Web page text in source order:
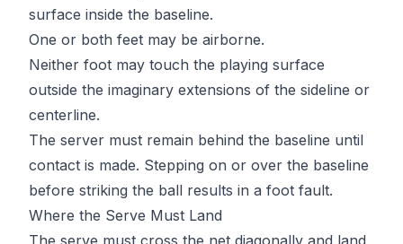
surface inside the baseline.
One or both feet may be airborne.
Neither foot may touch the playing surface
outside the imaginary extensions of the sideline or
centerline.
The server must remain behind the baseline until
contact is made. Stepping on or over the baseline
before striking the ball results in a foot fault.
Where the Serve Must Land